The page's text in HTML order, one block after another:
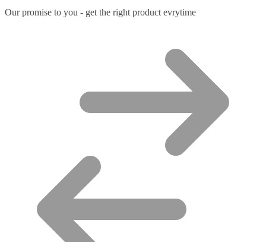
Notebook Cases(111)
(87)
Audio Cables
AV Equipment Stands(1)
Bluetooth Music Receivers
Cable Gender Changers
Cable Lock Accessories
Cable Locks(18)
PoE Adapters(4)
Portable Air Conditioner
Our promise to you - get the right product evrytime